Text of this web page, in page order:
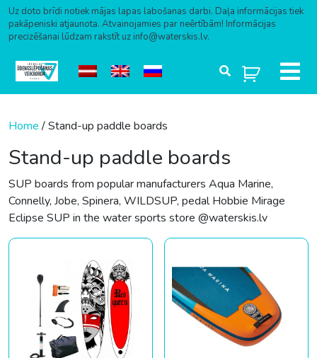
Uz doto brīdi notiek mājas lapas labošanas darbi. Daļa informācijas tiek
pakāpeniski atjaunota. Atvainojamies par neērtībām! Informācijas
precizēšanai lūdzam rakstīt uz info@waterskis.lv.
Home/ Stand-up paddle boards
Stand-up paddle boards
SUP boards from popular manufacturers Aqua Marine,
Connelly, Jobe, Spinera, WILDSUP, pedal Hobbie Mirage
Eclipse SUP in the water sports store @waterskis.lv